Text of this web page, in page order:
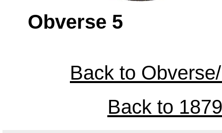
Obverse
Back to
Back to